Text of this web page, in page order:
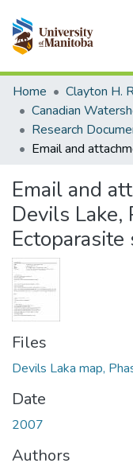
Communities &
All of MSpace
Statistics
Home
Email and
Devils Lake,
Files
Devils Laka map,
Date
2007
Authors